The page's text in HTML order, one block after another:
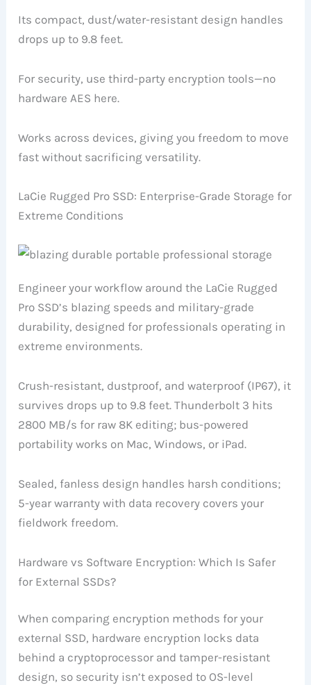
Its compact, dust/water-resistant design handles
drops up to 9.8 feet.
For security, use third-party encryption tools—no
hardware AES here.
Works across devices, giving you freedom to move
fast without sacrificing versatility.
LaCie Rugged Pro SSD: Enterprise-Grade Storage for
Extreme Conditions
Engineer your workflow around the LaCie Rugged
Pro SSD’s blazing speeds and military-grade
durability, designed for professionals operating in
extreme environments.
Crush-resistant, dustproof, and waterproof (IP67), it
survives drops up to 9.8 feet. Thunderbolt 3 hits
2800 MB/s for raw 8K editing; bus-powered
portability works on Mac, Windows, or iPad.
Sealed, fanless design handles harsh conditions;
5-year warranty with data recovery covers your
fieldwork freedom.
Hardware vs Software Encryption: Which Is Safer
for External SSDs?
When comparing encryption methods for your
external SSD, hardware encryption locks data
behind a cryptoprocessor and tamper-resistant
design, so security isn’t exposed to OS-level